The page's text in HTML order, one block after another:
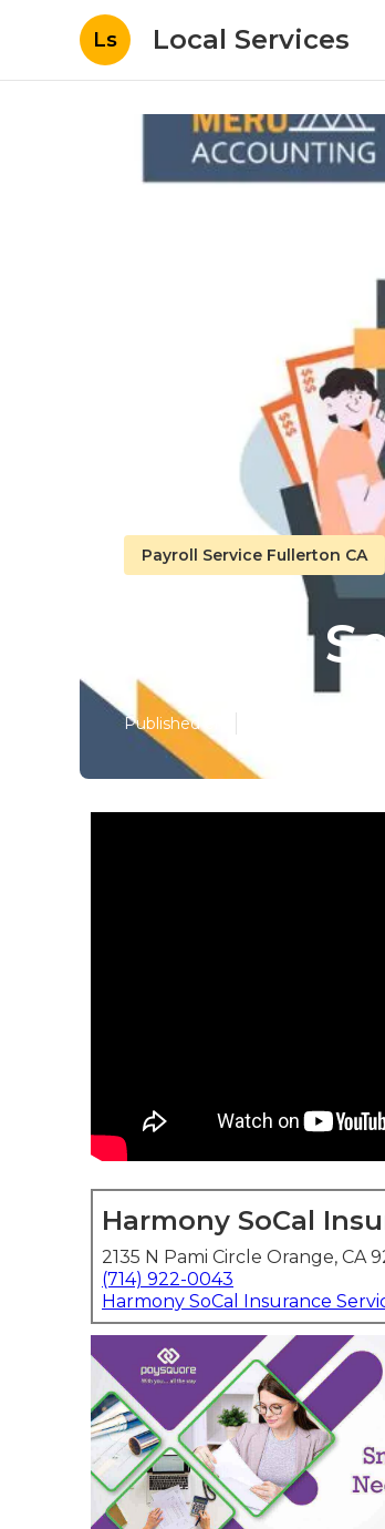
Ls Local Services
Payroll Service Fullerton CA
Payroll
Published en
Harmony SoCal
2135 N Pami Circle Orange, CA
(714) 922-0043
Harmony SoCal Insurance